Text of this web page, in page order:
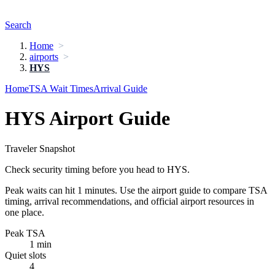
Search
Home
airports
HYS
HomeTSA Wait TimesArrival Guide
HYS Airport Guide
Traveler Snapshot
Check security timing before you head to HYS.
Peak waits can hit 1 minutes. Use the airport guide to compare TSA
timing, arrival recommendations, and official airport resources in
one place.
Peak TSA
1 min
Quiet slots
4